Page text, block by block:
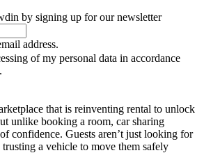
by signing up for our newsletter
address.
of my personal data in accordance
.
that is reinventing rental to unlock
unlike booking a room, car sharing
confidence. Guests aren’t just looking for
trusting a vehicle to move them safely